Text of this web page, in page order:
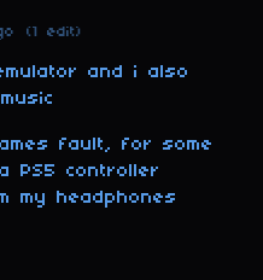
(1 edit)
and i also
fault, for some
PS5 controller
my headphones